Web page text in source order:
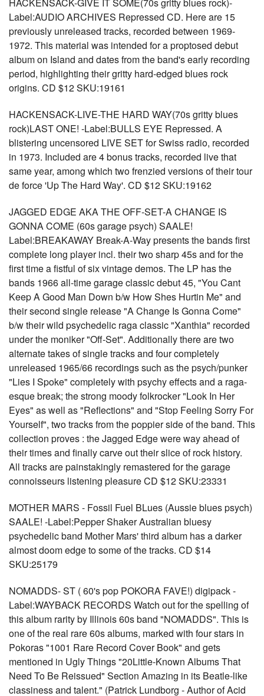
Label:AUDIO ARCHIVES Repressed CD. Here are 15
previously unreleased tracks, recorded between 1969-
1972. This material was intended for a proptosed debut
album on Island and dates from the band's early recording
period, highlighting their gritty hard-edged blues rock
origins. CD $12 SKU:19161
HACKENSACK-LIVE-THE HARD WAY(70s gritty blues
rock)LAST ONE! -Label:BULLS EYE Repressed. A
blistering uncensored LIVE SET for Swiss radio, recorded
in 1973. Included are 4 bonus tracks, recorded live that
same year, among which two frenzied versions of their tour
de force 'Up The Hard Way'. CD $12 SKU:19162
JAGGED EDGE AKA THE OFF-SET-A CHANGE IS
GONNA COME (60s garage psych) SAALE!
Label:BREAKAWAY Break-A-Way presents the bands first
complete long player incl. their two sharp 45s and for the
first time a fistful of six vintage demos. The LP has the
bands 1966 all-time garage classic debut 45, "You Cant
Keep A Good Man Down b/w How Shes Hurtin Me" and
their second single release "A Change Is Gonna Come"
b/w their wild psychedelic raga classic "Xanthia" recorded
under the moniker "Off-Set". Additionally there are two
alternate takes of single tracks and four completely
unreleased 1965/66 recordings such as the psych/punker
"Lies I Spoke" completely with psychy effects and a raga-
esque break; the strong moody folkrocker "Look In Her
Eyes" as well as "Reflections" and "Stop Feeling Sorry For
Yourself", two tracks from the poppier side of the band. This
collection proves : the Jagged Edge were way ahead of
their times and finally carve out their slice of rock history.
All tracks are painstakingly remastered for the garage
connoisseurs listening pleasure CD $12 SKU:23331
MOTHER MARS - Fossil Fuel BLues (Aussie blues psych)
SAALE! -Label:Pepper Shaker Australian bluesy
psychedelic band Mother Mars' third album has a darker
almost doom edge to some of the tracks. CD $14
SKU:25179
NOMADDS- ST ( 60's pop POKORA FAVE!) digipack -
Label:WAYBACK RECORDS Watch out for the spelling of
this album rarity by Illinois 60s band "NOMADDS". This is
one of the real rare 60s albums, marked with four stars in
Pokoras "1001 Rare Record Cover Book" and gets
mentioned in Ugly Things "20Little-Known Albums That
Need To Be Reissued" Section Amazing in its Beatle-like
classiness and talent." (Patrick Lundborg - Author of Acid